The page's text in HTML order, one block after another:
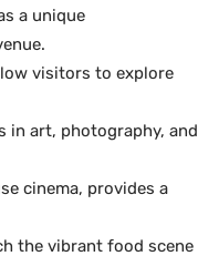
a unique
visitors to explore
in art, photography, and
cinema, provides a
the vibrant food scene